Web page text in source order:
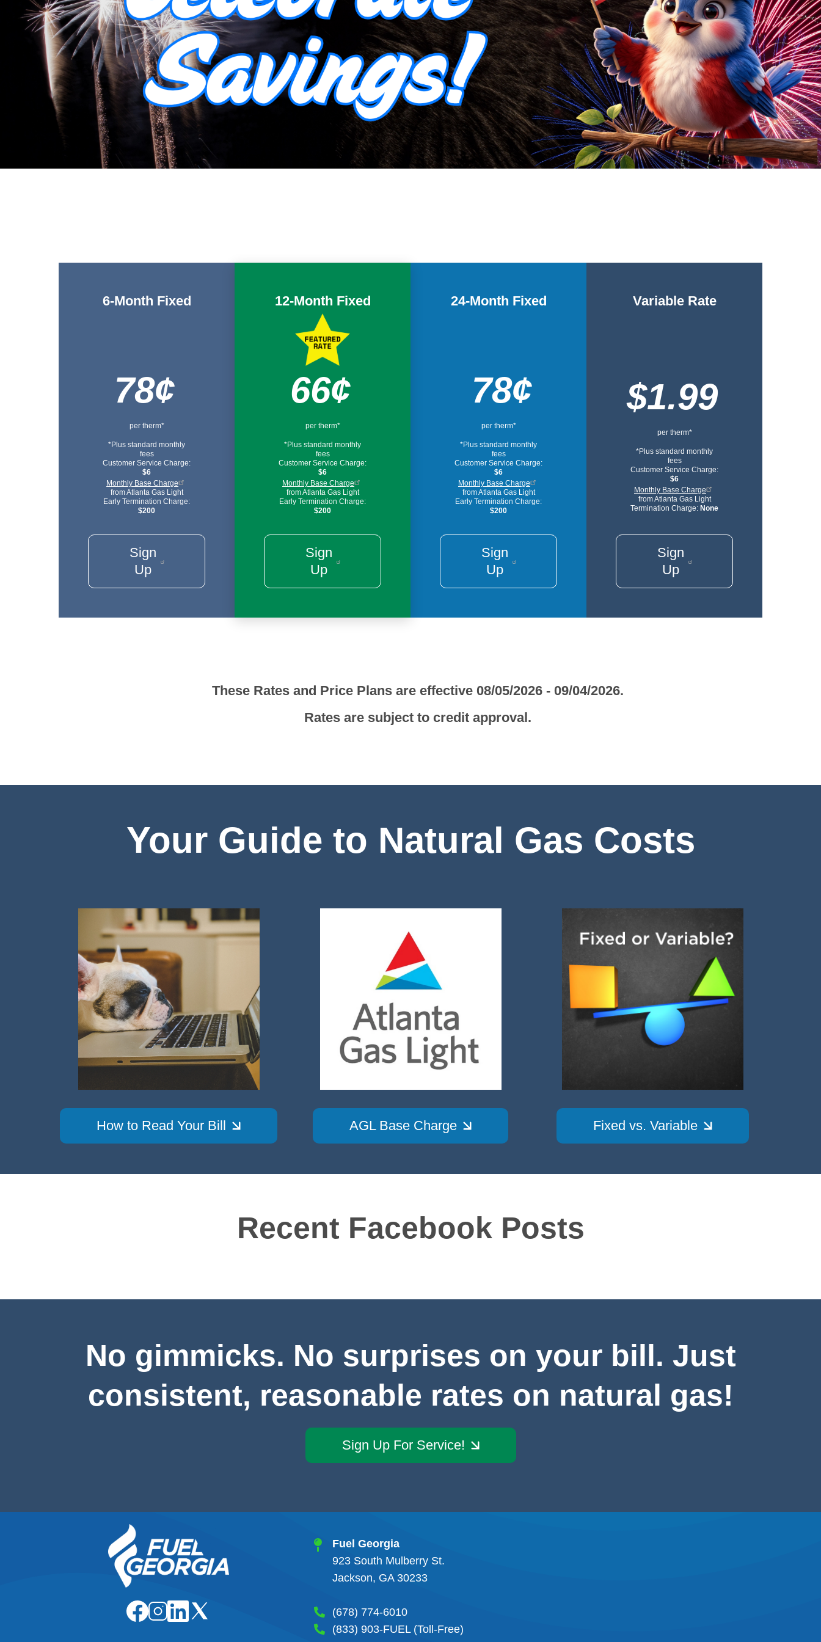
6-Month Fixed
78¢
per therm*
*Plus standard monthly
fees
Customer Service Charge:
$6
Monthly Base Charge
from Atlanta Gas Light
Early Termination Charge:
$200
Sign
Up
12-Month Fixed
Image
66¢
per therm*
*Plus standard monthly
fees
Customer Service Charge:
$6
Monthly Base Charge
from Atlanta Gas Light
Early Termination Charge:
$200
Sign
Up
24-Month Fixed
78¢
per therm*
*Plus standard monthly
fees
Customer Service Charge:
$6
Monthly Base Charge
from Atlanta Gas Light
Early Termination Charge:
$200
Sign
Up
Variable Rate
$1.99
per therm*
*Plus standard monthly
fees
Customer Service Charge:
$6
Monthly Base Charge
from Atlanta Gas Light
Termination Charge: None
Sign
Up
These Rates and Price Plans are effective 08/05/2026 - 09/04/2026.
Rates are subject to credit approval.
Your Guide to Natural Gas Costs
How to Read Your Bill AGL Base Charge Fixed vs. Variable
Recent Facebook Posts
No gimmicks. No surprises on your bill. Just
consistent, reasonable rates on natural gas!
Sign Up For Service!
Image
ImageImageImageImage
Fuel Georgia
923 South Mulberry St.
Jackson, GA 30233
(678) 774-6010
(833) 903-FUEL (Toll-Free)